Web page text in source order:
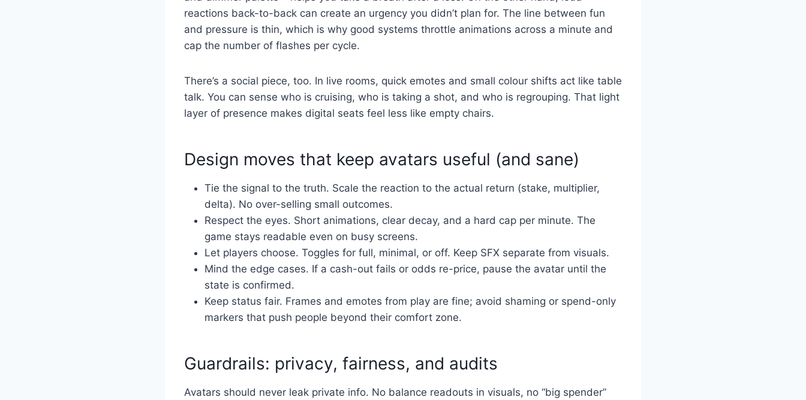
reactions back-to-back can create an urgency you didn’t plan for. The line between fun
and pressure is thin, which is why good systems throttle animations across a minute and
cap the number of flashes per cycle.
There’s a social piece, too. In live rooms, quick emotes and small colour shifts act like table
talk. You can sense who is cruising, who is taking a shot, and who is regrouping. That light
layer of presence makes digital seats feel less like empty chairs.
Design moves that keep avatars useful (and sane)
Tie the signal to the truth. Scale the reaction to the actual return (stake, multiplier,
delta). No over-selling small outcomes.
Respect the eyes. Short animations, clear decay, and a hard cap per minute. The
game stays readable even on busy screens.
Let players choose. Toggles for full, minimal, or off. Keep SFX separate from visuals.
Mind the edge cases. If a cash-out fails or odds re-price, pause the avatar until the
state is confirmed.
Keep status fair. Frames and emotes from play are fine; avoid shaming or spend-only
markers that push people beyond their comfort zone.
Guardrails: privacy, fairness, and audits
Avatars should never leak private info. No balance readouts in visuals, no “big spender”